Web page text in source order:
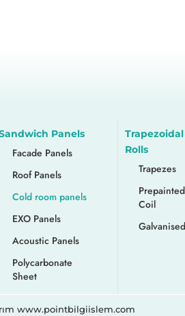
Panels
Facade Panels
Roof Panels
Cold room panels
EXO Panels
Acoustic Panels
Polycarbonate
Sheet
Rolls
Trapezes
Coil
www.pointbilgiislem.com